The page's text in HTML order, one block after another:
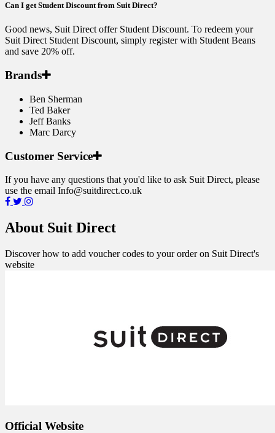
Can I get Student Discount from Suit Direct?
Good news, Suit Direct offer Student Discount. To redeem your
Suit Direct Student Discount, simply register with Student Beans
and save 20% off.
Brands
Ben Sherman
Ted Baker
Jeff Banks
Marc Darcy
Customer Service
If you have any questions that you'd like to ask Suit Direct, please
use the email Info@suitdirect.co.uk
About Suit Direct
Discover how to add voucher codes to your order on Suit Direct's
website
Official Website